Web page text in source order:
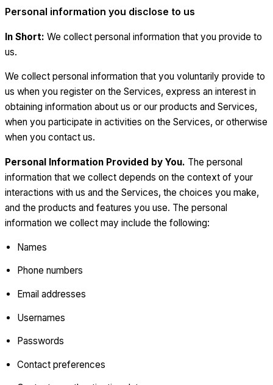
Personal information you disclose to us
In Short: We collect personal information that you provide to
us.
We collect personal information that you voluntarily provide to
us when you register on the Services, express an interest in
obtaining information about us or our products and Services,
when you participate in activities on the Services, or otherwise
when you contact us.
Personal Information Provided by You. The personal
information that we collect depends on the context of your
interactions with us and the Services, the choices you make,
and the products and features you use. The personal
information we collect may include the following:
Names
Phone numbers
Email addresses
Usernames
Passwords
Contact preferences